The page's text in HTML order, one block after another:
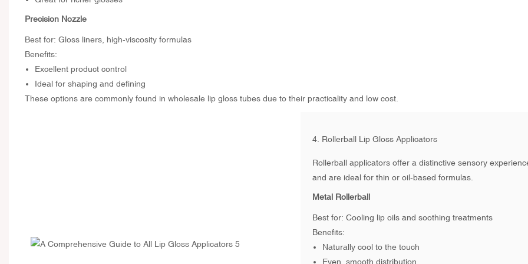
Precision Nozzle
Best for: Gloss liners, high-viscosity formulas
Benefits:
Excellent product control
Ideal for shaping and defining
These options are commonly found in wholesale lip gloss tubes due to their practicality and low cost.
4. Rollerball Lip Gloss Applicators
Rollerball applicators offer a distinctive sensory
and are ideal for thin or oil-based formulas.
Metal Rollerball
Best for: Cooling lip oils and soothing treatments
Benefits:
Naturally cool to the touch
Even, smooth distribution